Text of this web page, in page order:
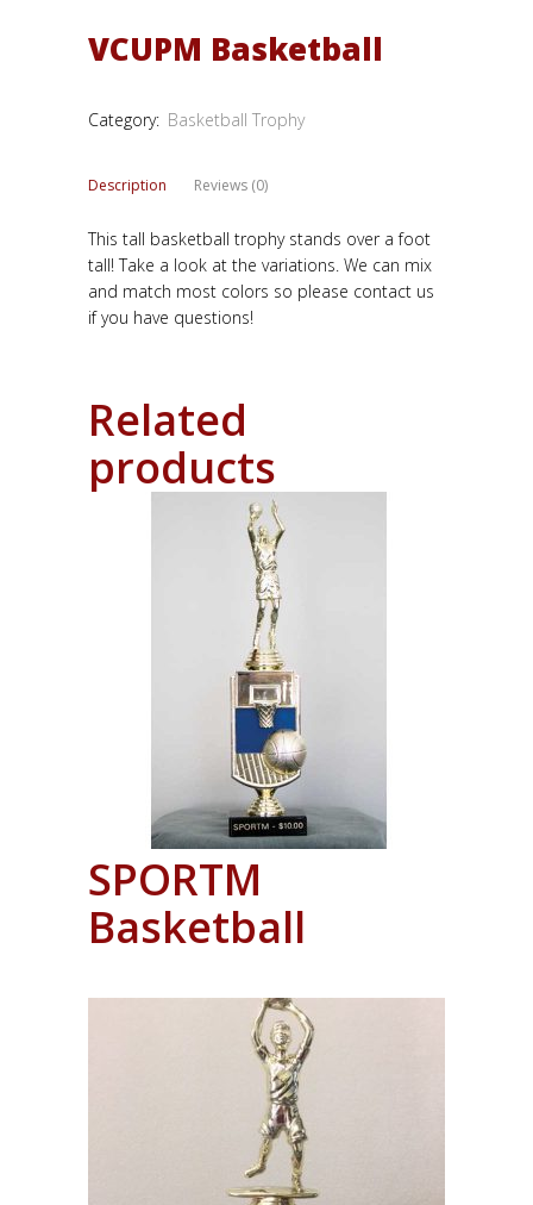
VCUPM Basketball
Category: Basketball Trophy
Description Reviews (0)
This tall basketball trophy stands over a foot
tall! Take a look at the variations. We can mix
and match most colors so please contact us
if you have questions!
Related
products
SPORTM
Basketball